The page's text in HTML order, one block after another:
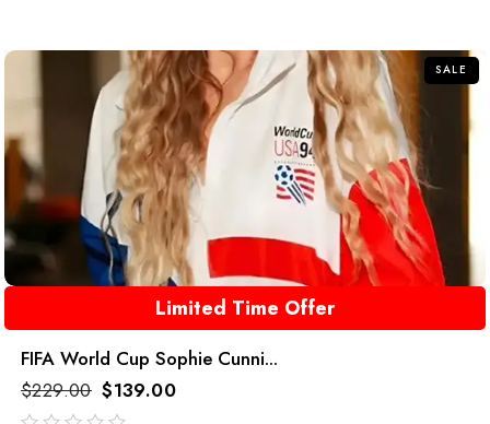
SALE
Limited Time Offer
FIFA World Cup Sophie Cunni...
$229.00 $139.00